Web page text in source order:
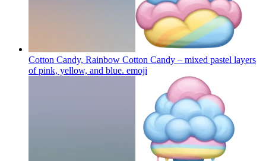
Cotton Candy, Rainbow Cotton Candy – mixed pastel layers
of pink, yellow, and blue. emoji